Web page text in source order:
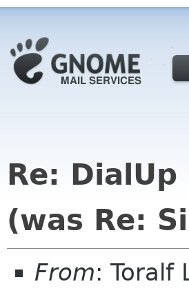
Re:
(was Re:
From: Toralf